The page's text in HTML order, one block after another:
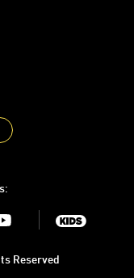
Youtube
Reserved